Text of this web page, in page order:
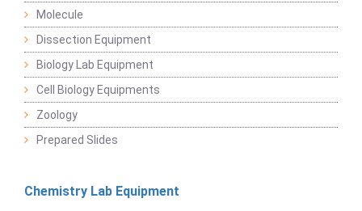
Molecule
Dissection Equipment
Biology Lab Equipment
Cell Biology Equipments
Zoology
Prepared Slides
Chemistry Lab Equipment